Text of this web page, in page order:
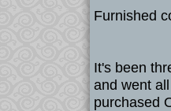
Furnished
It's been
and went
purchased